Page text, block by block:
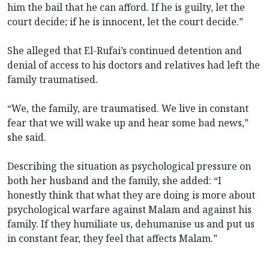
him the bail that he can afford. If he is guilty, let the
court decide; if he is innocent, let the court decide.”
She alleged that El-Rufai’s continued detention and
denial of access to his doctors and relatives had left the
family traumatised.
“We, the family, are traumatised. We live in constant
fear that we will wake up and hear some bad news,”
she said.
Describing the situation as psychological pressure on
both her husband and the family, she added: “I
honestly think that what they are doing is more about
psychological warfare against Malam and against his
family. If they humiliate us, dehumanise us and put us
in constant fear, they feel that affects Malam.”